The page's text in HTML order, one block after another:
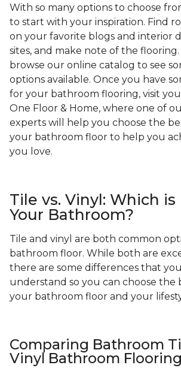
With so many options to choose
to start with your inspiration. Find
on your favorite blogs and interior
sites, and make note of the flooring.
browse our online catalog to see
options available. Once you have
for your bathroom flooring, visit
One Floor & Home, where one of
experts will help you choose the
your bathroom floor to help you
you love.
Tile vs. Vinyl: Which
Your Bathroom?
Tile and vinyl are both common
bathroom floor. While both are
there are some differences that
understand so you can choose the
your bathroom floor and your
Comparing Bathroom
Vinyl Bathroom Flooring